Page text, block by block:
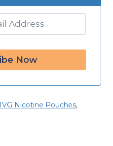
IVG Nicotine Pouches,